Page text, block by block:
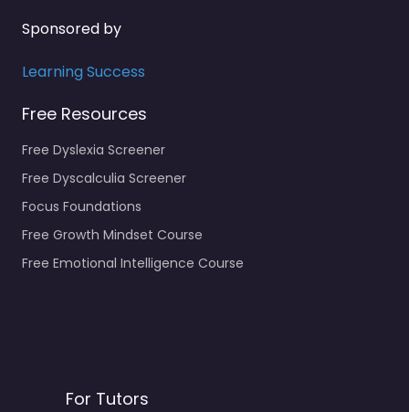
Sponsored by
Learning Success
Free Resources
Free Dyslexia Screener
Free Dyscalculia Screener
Focus Foundations
Free Growth Mindset Course
Free Emotional Intelligence Course
For Tutors